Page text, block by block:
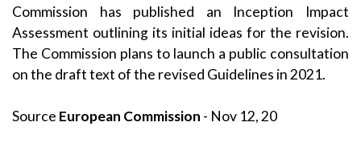
Commission has published an Inception Impact
Assessment outlining its initial ideas for the revision.
The Commission plans to launch a public consultation
on the draft text of the revised Guidelines in 2021.
Source European Commission - Nov 12, 20